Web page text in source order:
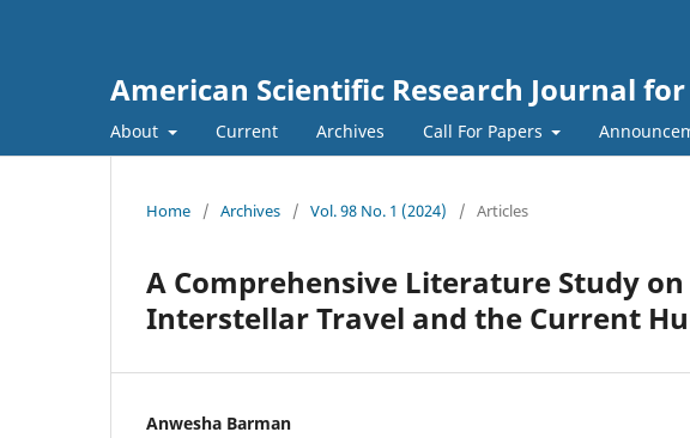
American Scientific Research Journal
About Current Archives Call For Papers
Home / Archives / Vol. 98 No. 1 (2024) / Articles
A Comprehensive Literature Study
Interstellar Travel and the Current
Anwesha Barman